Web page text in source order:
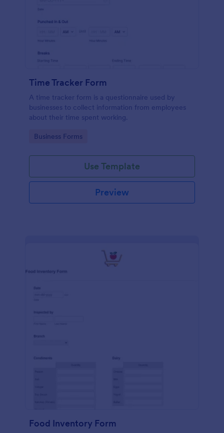
Time Tracker Form
A time tracker form is a questionnaire used by
businesses to collect information from employees
about their time spent working.
Go to Category:
Business Forms
Use Template
Preview
Food Inventory Form